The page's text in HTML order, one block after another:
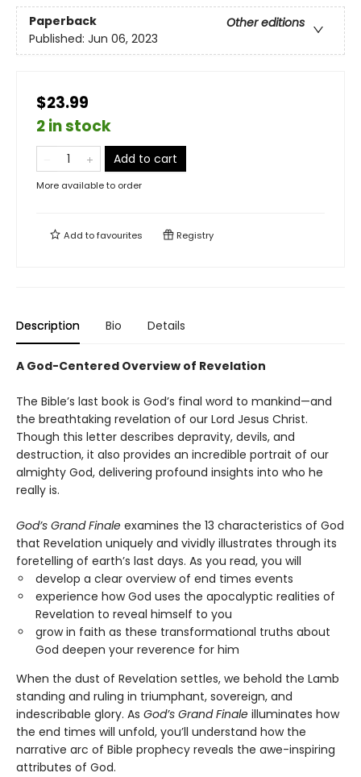
Paperback
Other editions
Published: Jun 06, 2023
$23.99
2 in stock
Add to cart
More available to order
Add tofavourites Registry
Description Bio Details
A God-Centered Overview of Revelation
The Bible’s last book is God’s final word to mankind—and
the breathtaking revelation of our Lord Jesus Christ.
Though this letter describes depravity, devils, and
destruction, it also provides an incredible portrait of our
almighty God, delivering profound insights into who he
really is.
God’s Grand Finale examines the 13 characteristics of God
that Revelation uniquely and vividly illustrates through its
foretelling of earth’s last days. As you read, you will
develop a clear overview of end times events
experience how God uses the apocalyptic realities of
Revelation to reveal himself to you
grow in faith as these transformational truths about
God deepen your reverence for him
When the dust of Revelation settles, we behold the Lamb
standing and ruling in triumphant, sovereign, and
indescribable glory. As God’s Grand Finale illuminates how
the end times will unfold, you’ll understand how the
narrative arc of Bible prophecy reveals the awe-inspiring
attributes of God.